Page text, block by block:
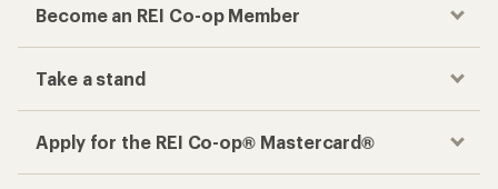
Become an REI Co-op Member
Take a stand
Apply for the REI Co-op® Mastercard®